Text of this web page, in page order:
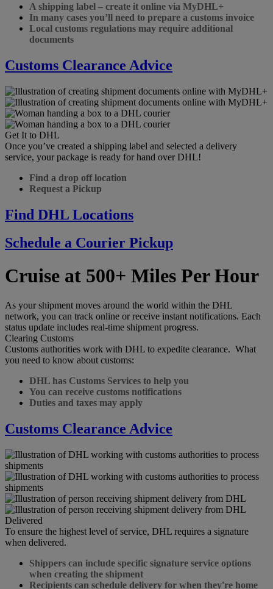
A shipping label – create it online via MyDHL+
In many cases you’ll need to prepare a customs invoice
Local customs regulations may require additional
documents
Customs Clearance Advice
Get It to DHL
Once you’ve created a shipping label and selected a delivery
service, your package is ready for hand over DHL!
Find a drop off location
Request a Pickup
Find DHL Locations
Schedule a Courier Pickup
Cruise at 500+ Miles Per Hour
As your shipment moves around the world within the DHL
network, you can track online or receive instant notifications. Each
status update includes real-time shipment progress.
Clearing Customs
Customs authorities work with DHL to expedite clearance. What
you need to know about customs:
DHL has Customs Services to help you
You can receive customs notifications
Duties and taxes may apply
Customs Clearance Advice
Delivered
To ensure the highest level of service, DHL requires a signature
when delivered.
Shippers can include specific signature service options
when creating the shipment
Recipients can schedule delivery for when they're home